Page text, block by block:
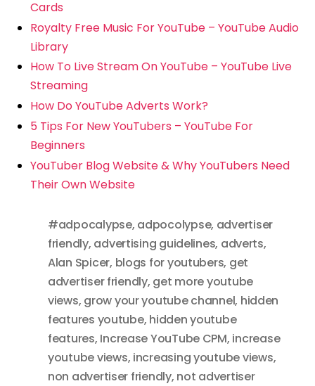
Cards
Royalty Free Music For YouTube – YouTube Audio
Library
How To Live Stream On YouTube – YouTube Live
Streaming
How Do YouTube Adverts Work?
5 Tips For New YouTubers – YouTube For
Beginners
YouTuber Blog Website & Why YouTubers Need
Their Own Website
#adpocalypse, adpocolypse, advertiser
friendly, advertising guidelines, adverts,
Alan Spicer, blogs for youtubers, get
advertiser friendly, get more youtube
views, grow your youtube channel, hidden
features youtube, hidden youtube
features, Increase YouTube CPM, increase
youtube views, increasing youtube views,
non advertiser friendly, not advertiser